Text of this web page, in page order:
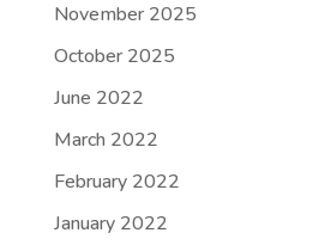
November 2025
October 2025
June 2022
March 2022
February 2022
January 2022